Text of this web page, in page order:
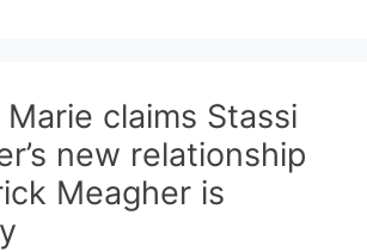
claims Stassi
new relationship
Meagher is